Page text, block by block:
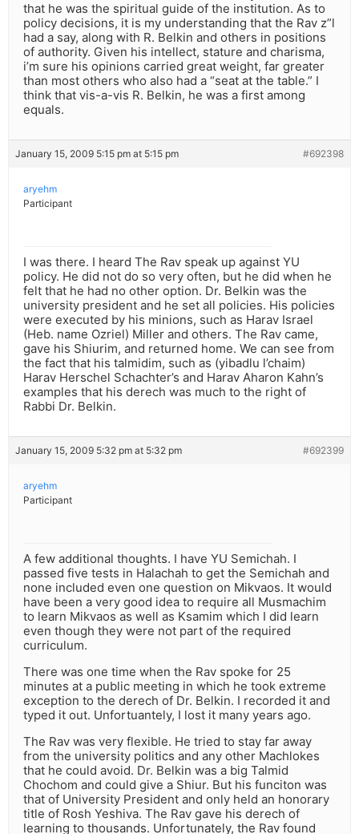
that he was the spiritual guide of the institution. As to
policy decisions, it is my understanding that the Rav z”l
had a say, along with R. Belkin and others in positions
of authority. Given his intellect, stature and charisma,
i’m sure his opinions carried great weight, far greater
than most others who also had a “seat at the table.” I
think that vis-a-vis R. Belkin, he was a first among
equals.
January 15, 2009 5:15 pm at 5:15 pm #692398
aryehm
Participant
I was there. I heard The Rav speak up against YU
policy. He did not do so very often, but he did when he
felt that he had no other option. Dr. Belkin was the
university president and he set all policies. His policies
were executed by his minions, such as Harav Israel
(Heb. name Ozriel) Miller and others. The Rav came,
gave his Shiurim, and returned home. We can see from
the fact that his talmidim, such as (yibadlu l’chaim)
Harav Herschel Schachter’s and Harav Aharon Kahn’s
examples that his derech was much to the right of
Rabbi Dr. Belkin.
January 15, 2009 5:32 pm at 5:32 pm #692399
aryehm
Participant
A few additional thoughts. I have YU Semichah. I
passed five tests in Halachah to get the Semichah and
none included even one question on Mikvaos. It would
have been a very good idea to require all Musmachim
to learn Mikvaos as well as Ksamim which I did learn
even though they were not part of the required
curriculum.
There was one time when the Rav spoke for 25
minutes at a public meeting in which he took extreme
exception to the derech of Dr. Belkin. I recorded it and
typed it out. Unfortuantely, I lost it many years ago.
The Rav was very flexible. He tried to stay far away
from the university politics and any other Machlokes
that he could avoid. Dr. Belkin was a big Talmid
Chochom and could give a Shiur. But his funciton was
that of University President and only held an honorary
title of Rosh Yeshiva. The Rav gave his derech of
learning to thousands. Unfortunately, the Rav found